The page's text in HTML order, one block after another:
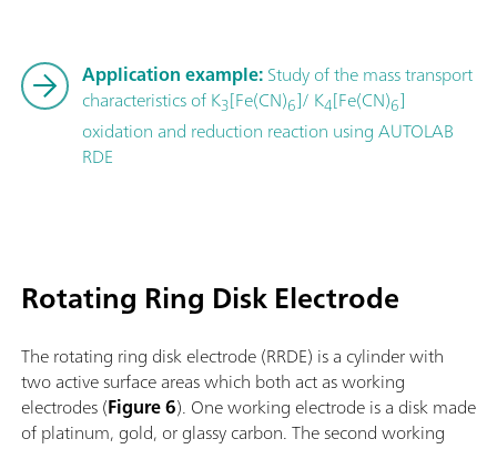
Application example:Study of the mass transport
characteristics of K3[Fe(CN)6]/ K4[Fe(CN)6]
oxidation and reduction reaction using AUTOLAB
RDE
Rotating Ring Disk Electrode
The rotating ring disk electrode (RRDE) is a cylinder with
two active surface areas which both act as working
electrodes (Figure 6). One working electrode is a disk made
of platinum, gold, or glassy carbon. The second working